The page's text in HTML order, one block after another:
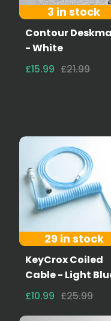
3 in stock
Contour
- White
£15.99 £21.99
29 in stock
KeyCrox Coiled
Cable - Light
£10.99 £25.99